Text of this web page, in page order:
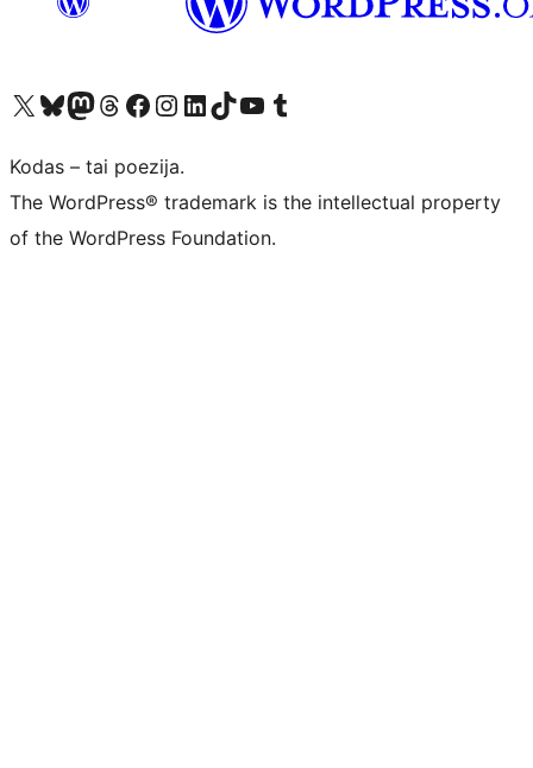
Visit our X (formerly Twitter) account
Apsilankykite mūsų Bluesky paskyroje
Visit our Mastodon account
Apsilankykite mūsų Threads paskyroje
Visit our Facebook page
Visit our Instagram account
Visit our LinkedIn account
Apsilankykite mūsų TikTok paskyroje
Visit our YouTube channel
Apsilankykite mūsų Tumblr paskyroje
Kodas – tai poezija.
The WordPress® trademark is the intellectual property
of the WordPress Foundation.